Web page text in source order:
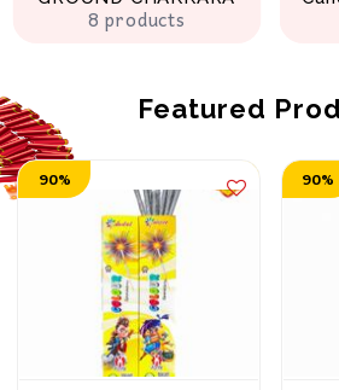
8 products
Featured
90% 90%